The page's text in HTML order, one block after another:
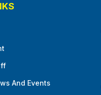
And Events